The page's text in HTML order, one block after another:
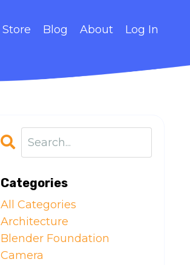
Store Blog About Log In
Categories
All Categories
Architecture
Blender Foundation
Camera